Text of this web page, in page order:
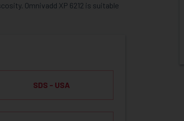
Omnivadd XP 6212 is suitable
SDS - USA